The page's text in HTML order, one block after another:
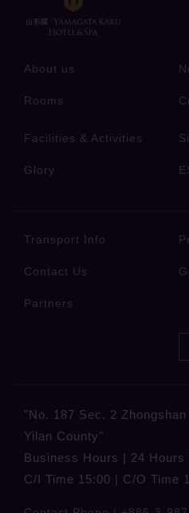
About us
Rooms
Facilities & Activities
Glory
Transport Info
Contact Us
Partners
"No. 187 Sec. 2
Yilan County"
Business Hours | 24 Hours
C/I Time 15:00 | C/O Time